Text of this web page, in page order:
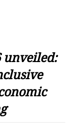
unveiled: